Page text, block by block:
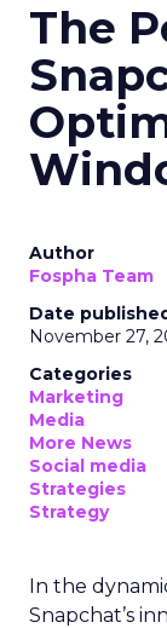
The
Author
Fospha Team
Date
November 27,
Categories
Marketing
Media
More News
Social media
Strategies
Strategy
In the
Snapchat’s